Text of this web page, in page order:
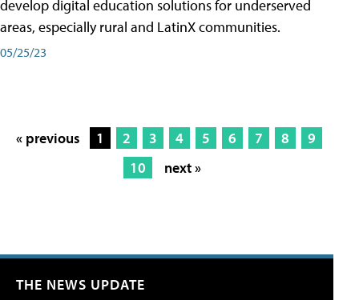
develop digital education solutions for underserved
areas, especially rural and LatinX communities.
05/25/23
« previous 1 2 3 4 5 6 7 8
9
10
next »
THE NEWS UPDATE